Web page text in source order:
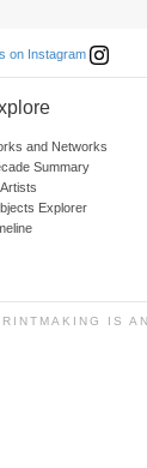
on Instagram
and Networks
Summary
Explorer
IS